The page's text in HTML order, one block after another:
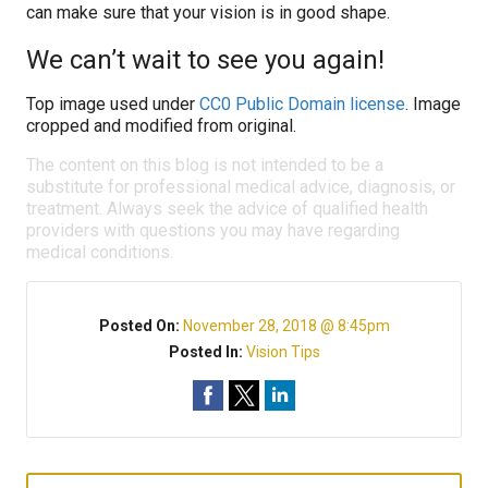
can make sure that your vision is in good shape.
We can’t wait to see you again!
Top image used under CC0 Public Domain license. Image
cropped and modified from original.
The content on this blog is not intended to be a
substitute for professional medical advice, diagnosis, or
treatment. Always seek the advice of qualified health
providers with questions you may have regarding
medical conditions.
Posted On: November 28, 2018 @ 8:45pm
Posted In: Vision Tips